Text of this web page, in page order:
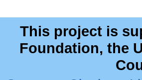
This project is
Foundation, the